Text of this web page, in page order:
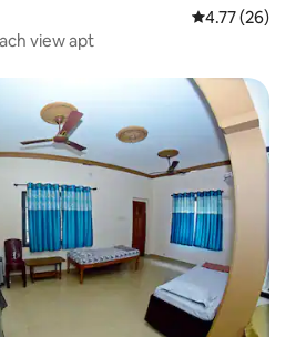
4.77 out of 5
4.77 (26)
view apt